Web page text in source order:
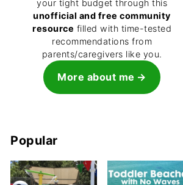
your tight budget through this
unofficial and free community
resource filled with time-tested
recommendations from
parents/caregivers like you.
More about me
Popular